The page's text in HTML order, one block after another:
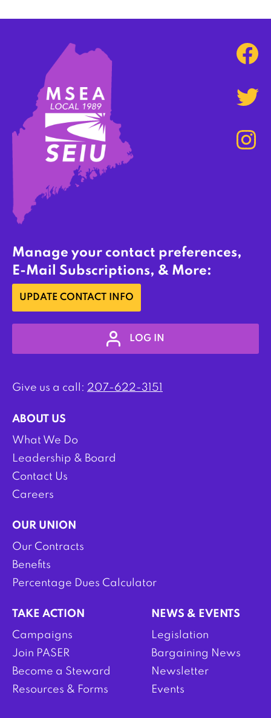
Manage your contact preferences,
E-Mail Subscriptions, & More:
UPDATE CONTACT INFO
LOG IN
Give us a call: 207-622-3151
ABOUT US
What We Do
Leadership & Board
Contact Us
Careers
OUR UNION
Our Contracts
Benefits
Percentage Dues Calculator
TAKE ACTION
Campaigns
Join PASER
Become a Steward
Resources & Forms
NEWS & EVENTS
Legislation
Bargaining News
Newsletter
Events